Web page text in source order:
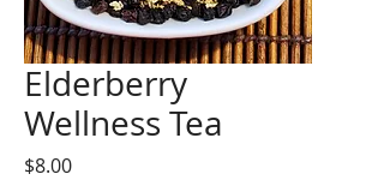
Elderberry
Wellness Tea
$8.00Price